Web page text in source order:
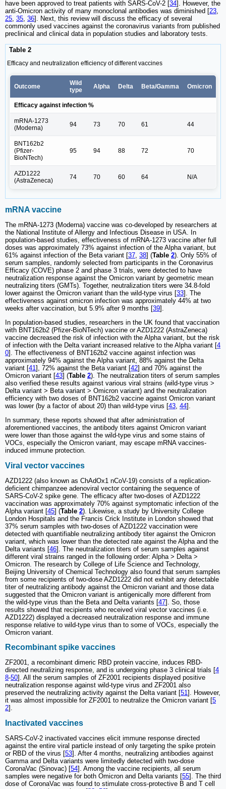
have been approved to treat patients with SARS-CoV-2 [34]. However, the
anti-Omicron activity of many monoclonal antibodies was diminished [23
25 35 36]. Next, this review will discuss the efficacy of several
commonly used vaccines against the coronavirus variants from published
preclinical and clinical data in population studies and laboratory tests.
Table 2
Efficacy and neutralization efficiency of different vaccines
Outcome
Wild
type
Alpha Delta Beta/Gamma Omicron
Efficacy against infection %
mRNA-1273
(Moderna)
94 73 70 61 44
BNT162b2
(Pfizer-
BioNTech)
95 94 88 72 70
AZD1222
(AstraZeneca)
74 70 60 64 N/A
mRNA vaccine
The mRNA-1273 (Moderna) vaccine was co-developed by researchers at
the National Institute of Allergy and Infectious Disease in USA. In
population-based studies, effectiveness of mRNA-1273 vaccine after full
doses was approximately 73% against infection of the Alpha variant, but
61% against infection of the Beta variant [37, 38] (Table 2). Only 55% of
serum samples, randomly selected from participants in the Coronavirus
Efficacy (COVE) phase 2 and phase 3 trials, were detected to have
neutralization response against the Omicron variant by geometric mean
neutralizing titers (GMTs). Together, neutralization titers were 34.8-fold
lower against the Omicron variant than the wild-type virus [33]. The
effectiveness against omicron infection was approximately 44% at two
weeks after vaccination, but 5.9% after 9 months [39].
In population-based studies, researchers in the UK found that vaccination
with BNT162b2 (Pfizer-BioNTech) vaccine or AZD1222 (AstraZeneca)
vaccine decreased the risk of infection with the Alpha variant, but the risk
of infection with the Delta variant increased relative to the Alpha variant [4
0]. The effectiveness of BNT162b2 vaccine against infection was
approximately 94% against the Alpha variant, 88% against the Delta
variant [41], 72% against the Beta variant [42] and 70% against the
Omicron variant [43] (Table 2). The neutralization titers of serum samples
also verified these results against various viral strains (wild-type virus ˃
Delta variant ˃ Beta variant ˃ Omicron variant) and the neutralization
efficiency with two doses of BNT162b2 vaccine against Omicron variant
was lower (by a factor of about 20) than wild-type virus [43, 44].
In summary, these reports showed that after administration of
aforementioned vaccines, the antibody titers against Omicron variant
were lower than those against the wild-type virus and some stains of
VOCs, especially the Omicron variant, may escape mRNA vaccines-
induced immune protection.
Viral vector vaccines
AZD1222 (also known as ChAdOx1 nCoV-19) consists of a replication-
deficient chimpanzee adenoviral vector containing the sequence of
SARS-CoV-2 spike gene. The efficacy after two-doses of AZD1222
vaccination was approximately 70% against symptomatic infection of the
Alpha variant [45] (Table 2). Likewise, a study by University College
London Hospitals and the Francis Crick Institute in London showed that
37% serum samples with two-doses of AZD1222 vaccination were
detected with quantifiable neutralizing antibody titer against the Omicron
variant, which was lower than the detected rate against the Alpha and the
Delta variants [46]. The neutralization titers of serum samples against
different viral strains ranged in the following order: Alpha ˃ Delta ˃
Omicron. The research by College of Life Science and Technology,
Beijing University of Chemical Technology also found that serum samples
from some recipients of two-dose AZD1222 did not exhibit any detectable
titer of neutralizing antibody against the Omicron variant and those data
suggested that the Omicron variant is antigenically more different from
the wild-type virus than the Beta and Delta variants [47]. So, those
results showed that recipients who received viral vector vaccines (i.e.
AZD1222) displayed a decreased neutralization response and immune
response relative to wild-type virus than to some of VOCs, especially the
Omicron variant.
Recombinant spike vaccines
ZF2001, a recombinant dimeric RBD protein vaccine, induces RBD-
directed neutralizing response, and is undergoing phase 3 clinical trials [4
8-50]. All the serum samples of ZF2001 recipients displayed positive
neutralization response against wild-type virus and ZF2001 also
preserved the neutralizing activity against the Delta variant [51]. However,
it was almost impossible for ZF2001 to neutralize the Omicron variant [5
2].
Inactivated vaccines
SARS-CoV-2 inactivated vaccines elicit immune response directed
against the entire viral particle instead of only targeting the spike protein
or RBD of the virus [53]. After 4 months, neutralizing antibodies against
Gamma and Delta variants were limitedly detected with two-dose
CoronaVac (Sinovac) [54]. Among the vaccine recipients, all serum
samples were negative for both Omicron and Delta variants [55]. The third
dose of CoronaVac was found to stimulate cross-protective B and T cell